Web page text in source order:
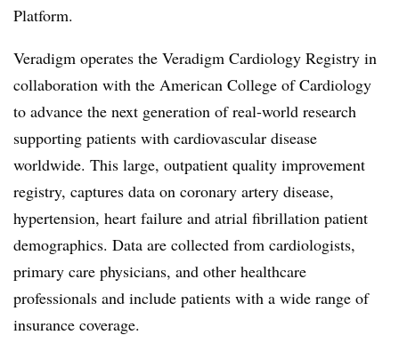
Platform.
Veradigm operates the Veradigm Cardiology Registry in
collaboration with the American College of Cardiology
to advance the next generation of real-world research
supporting patients with cardiovascular disease
worldwide. This large, outpatient quality improvement
registry, captures data on coronary artery disease,
hypertension, heart failure and atrial fibrillation patient
demographics. Data are collected from cardiologists,
primary care physicians, and other healthcare
professionals and include patients with a wide range of
insurance coverage.